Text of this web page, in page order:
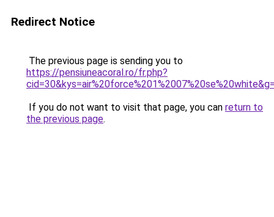
Redirect Notice
The previous page is sending you to
https://pensiuneacoral.ro/fr.php?
If you do not want to visit that page, you can return to
the previous page.